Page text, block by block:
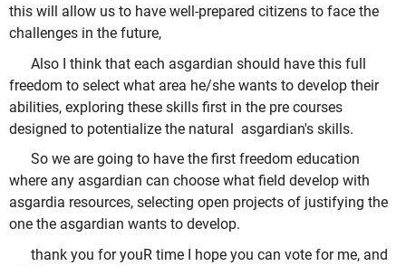
this will allow us to have well-prepared citizens to face the
challenges in the future,
Also I think that each asgardian should have this full
freedom to select what area he/she wants to develop their
abilities, exploring these skills first in the pre courses
designed to potentialize the natural asgardian's skills.
So we are going to have the first freedom education
where any asgardian can choose what field develop with
asgardia resources, selecting open projects of justifying the
one the asgardian wants to develop.
thank you for youR time I hope you can vote for me, and